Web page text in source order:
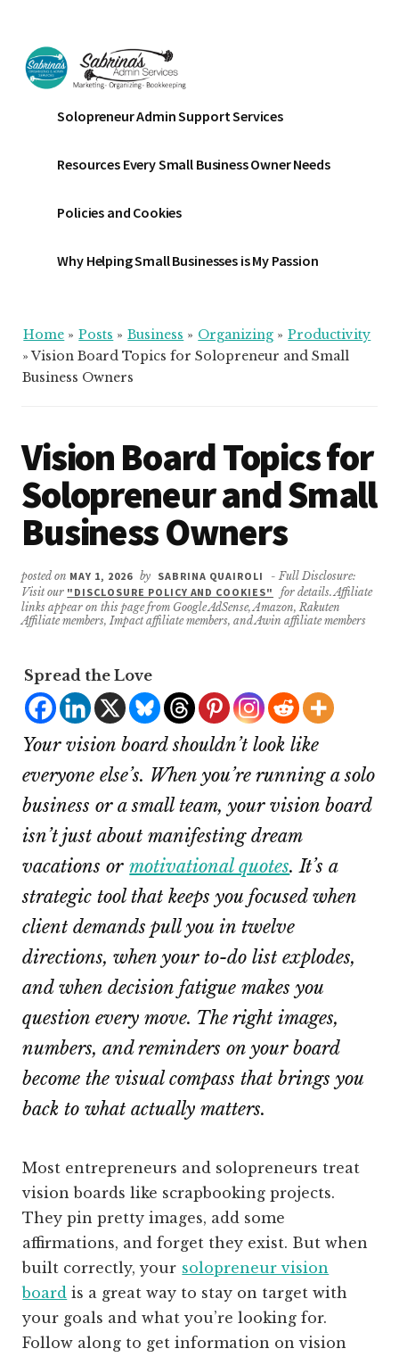
main
content
primary
sidebar
footer
menu
Sabrinas
Admin
Services
Business
Bookkeeping
Organizing
Solopreneur Admin Support Services
Resources Every Small Business Owner Needs
Policies and Cookies
Why Helping Small Businesses is My Passion
Home » Posts » Business » Organizing » Productivity
»Vision Board Topics for Solopreneur and Small
Business Owners
Vision Board Topics for
Solopreneur and Small
Business Owners
posted on MAY 1, 2026 by SABRINA QUAIROLI
- Full Disclosure:
Visit our "DISCLOSURE POLICY AND COOKIES"
for details. Affiliate
links appear on this page from Google AdSense, Amazon, Rakuten
Affiliate members, Impact affiliate members, and Awin affiliate members
Spread the Love
Your vision board shouldn’t look like
everyone else’s. When you’re running a solo
business or a small team, your vision board
isn’t just about manifesting dream
vacations or motivational quotes. It’s a
strategic tool that keeps you focused when
client demands pull you in twelve
directions, when your to-do list explodes,
and when decision fatigue makes you
question every move. The right images,
numbers, and reminders on your board
become the visual compass that brings you
back to what actually matters.
Most entrepreneurs and solopreneurs treat
vision boards like scrapbooking projects.
They pin pretty images, add some
affirmations, and forget they exist. But when
built correctly, your solopreneur vision
board is a great way to stay on target with
your goals and what you’re looking for.
Follow along to get information on vision